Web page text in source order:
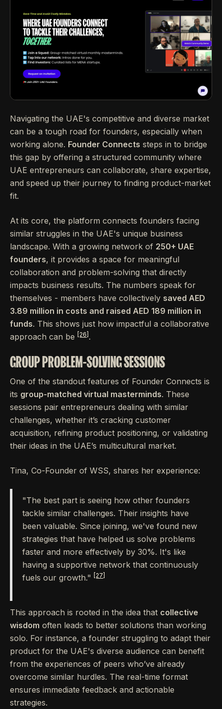
Navigating the UAE's competitive and diverse market
can be a tough road for founders, especially when
working alone. Founder Connects steps in to bridge
this gap by offering a structured community where
UAE entrepreneurs can collaborate, share expertise,
and speed up their journey to finding product-market
fit.
At its core, the platform connects founders facing
similar struggles in the UAE's unique business
landscape. With a growing network of 250+ UAE
founders, it provides a space for meaningful
collaboration and problem-solving that directly
impacts business results. The numbers speak for
themselves - members have collectively saved AED
3.89 million in costs and raised AED 189 million in
funds. This shows just how impactful a collaborative
approach can be
[26] .
GROUP PROBLEM-SOLVING SESSIONS
One of the standout features of Founder Connects is
its group-matched virtual masterminds. These
sessions pair entrepreneurs dealing with similar
challenges, whether it’s cracking customer
acquisition, refining product positioning, or validating
their ideas in the UAE’s multicultural market.
Tina, Co-Founder of WSS, shares her experience:
"The best part is seeing how other founders
tackle similar challenges. Their insights have
been valuable. Since joining, we've found new
strategies that have helped us solve problems
faster and more effectively by 30%. It's like
having a supportive network that continuously
fuels our growth."
[27]
This approach is rooted in the idea that collective
wisdom often leads to better solutions than working
solo. For instance, a founder struggling to adapt their
product for the UAE's diverse audience can benefit
from the experiences of peers who’ve already
overcome similar hurdles. The real-time format
ensures immediate feedback and actionable
strategies.